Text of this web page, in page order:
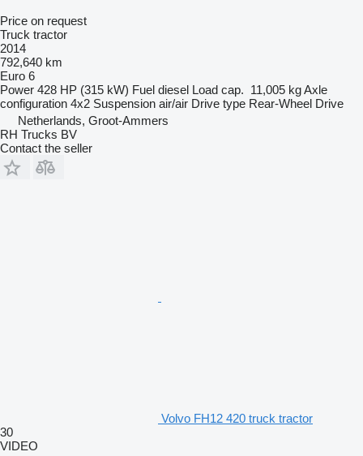
Price on request
Truck tractor
2014
792,640 km
Euro 6
Power 428 HP (315 kW) Fuel diesel Load cap. 11,005 kgAxle
configuration 4x2 Suspension air/air Drive type Rear-Wheel Drive
Netherlands, Groot-Ammers
RH Trucks BV
Contact the seller
Volvo FH12 420 truck tractor
30
VIDEO